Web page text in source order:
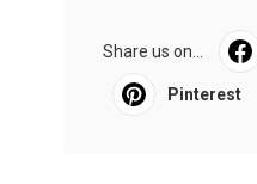
Share us on...
Pinterest